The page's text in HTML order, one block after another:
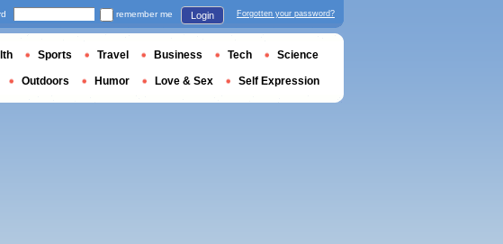
remember me Login Forgotten your password?
Sports Travel Business Tech Science
Outdoors Humor Love & Sex Self Expression